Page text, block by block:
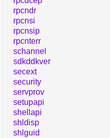
rpcndr
rpcnsi
rpcnsip
rpcnterr
schannel
sdkddkver
secext
security
servprov
setupapi
shellapi
shldisp
shlguid